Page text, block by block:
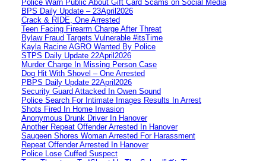
Police Warn Public About Gift Card Scams on Social Media
BPS Daily Update – 23April2026
Crack & RIDE, One Arrested
Teen Facing Firearm Charge After Threat
Bylaw Fraud Targets Vulnerable #itsTime
Kayla Racine AGRO Wanted By Police
STPS Daily Update 22April2026
Murder Charge In Missing Person Case
Dog Hit With Shovel – One Arrested
PBPS Daily Update 22April2026
Security Guard Attacked In Owen Sound
Police Search For Intimate Images Results In Arrest
Shots Fired In Home Invasion
Anonymous Drunk Driver In Hanover
Another Repeat Offender Arrested In Hanover
Saugeen Shores Woman Arrested For Harassment
Repeat Offender Arrested In Hanover
Police Lose Cuffed Suspect